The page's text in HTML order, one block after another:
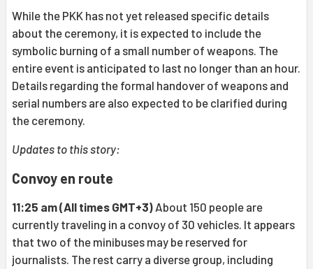
While the PKK has not yet released specific details
about the ceremony, it is expected to include the
symbolic burning of a small number of weapons. The
entire event is anticipated to last no longer than an hour.
Details regarding the formal handover of weapons and
serial numbers are also expected to be clarified during
the ceremony.
Updates to this story:
Convoy en route
11:25 am (All times GMT+3) About 150 people are
currently traveling in a convoy of 30 vehicles. It appears
that two of the minibuses may be reserved for
journalists. The rest carry a diverse group, including